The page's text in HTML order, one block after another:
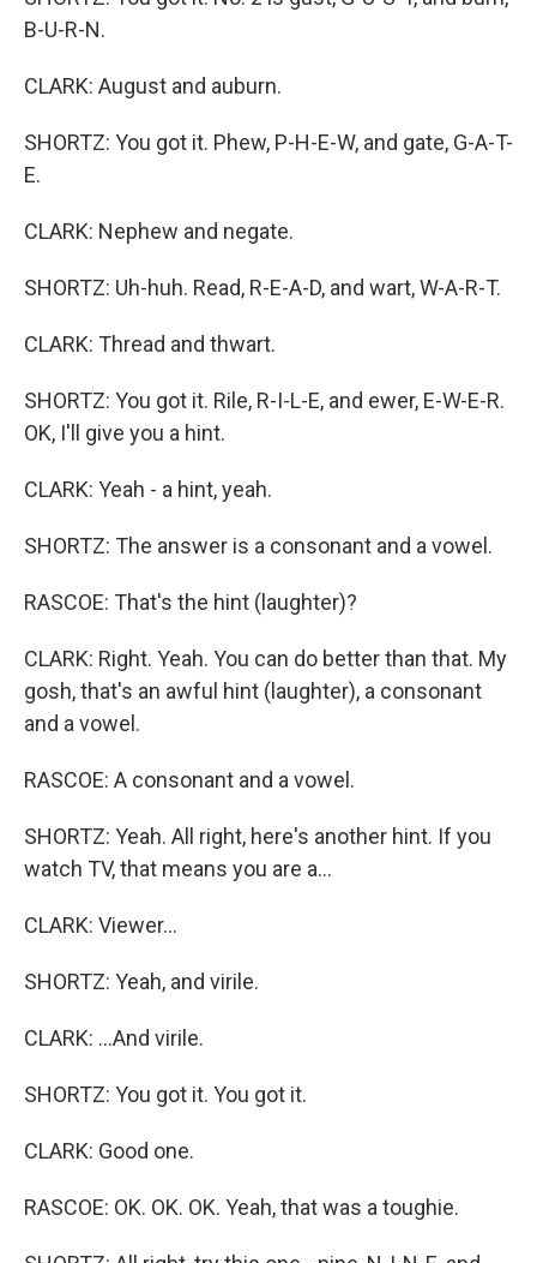
B-U-R-N.
CLARK: August and auburn.
SHORTZ: You got it. Phew, P-H-E-W, and gate, G-A-T-
E.
CLARK: Nephew and negate.
SHORTZ: Uh-huh. Read, R-E-A-D, and wart, W-A-R-T.
CLARK: Thread and thwart.
SHORTZ: You got it. Rile, R-I-L-E, and ewer, E-W-E-R.
OK, I'll give you a hint.
CLARK: Yeah - a hint, yeah.
SHORTZ: The answer is a consonant and a vowel.
RASCOE: That's the hint (laughter)?
CLARK: Right. Yeah. You can do better than that. My
gosh, that's an awful hint (laughter), a consonant
and a vowel.
RASCOE: A consonant and a vowel.
SHORTZ: Yeah. All right, here's another hint. If you
watch TV, that means you are a...
CLARK: Viewer...
SHORTZ: Yeah, and virile.
CLARK: ...And virile.
SHORTZ: You got it. You got it.
CLARK: Good one.
RASCOE: OK. OK. OK. Yeah, that was a toughie.